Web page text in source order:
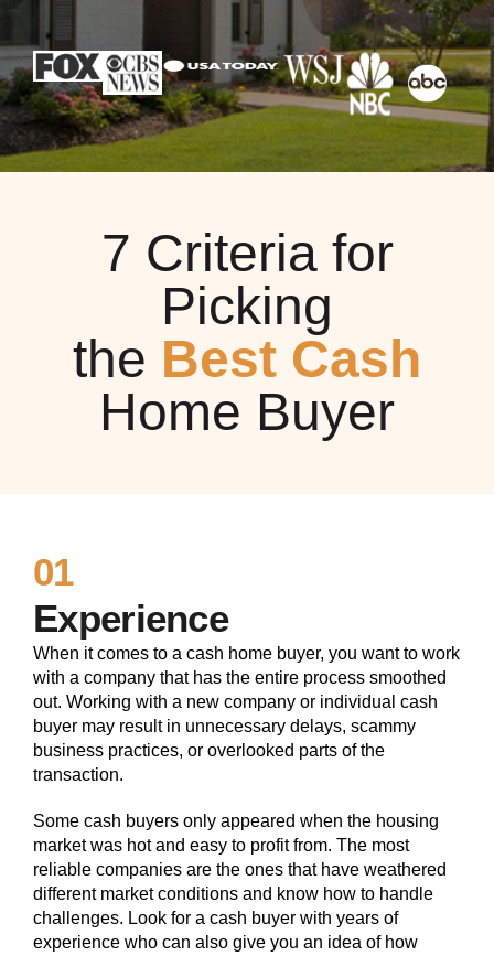
7 Criteria for
Picking
the Best Cash
Home Buyer
01
Experience
When it comes to a cash home buyer, you want to work
with a company that has the entire process smoothed
out. Working with a new company or individual cash
buyer may result in unnecessary delays, scammy
business practices, or overlooked parts of the
transaction.
Some cash buyers only appeared when the housing
market was hot and easy to profit from. The most
reliable companies are the ones that have weathered
different market conditions and know how to handle
challenges. Look for a cash buyer with years of
experience who can also give you an idea of how